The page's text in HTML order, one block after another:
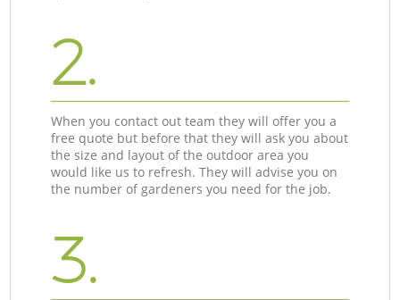
2.
When you contact out team they will offer you a
free quote but before that they will ask you about
the size and layout of the outdoor area you
would like us to refresh. They will advise you on
the number of gardeners you need for the job.
3.